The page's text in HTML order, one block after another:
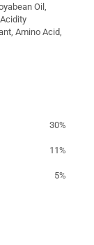
Oil,
Amino Acid,
30%
11%
5%